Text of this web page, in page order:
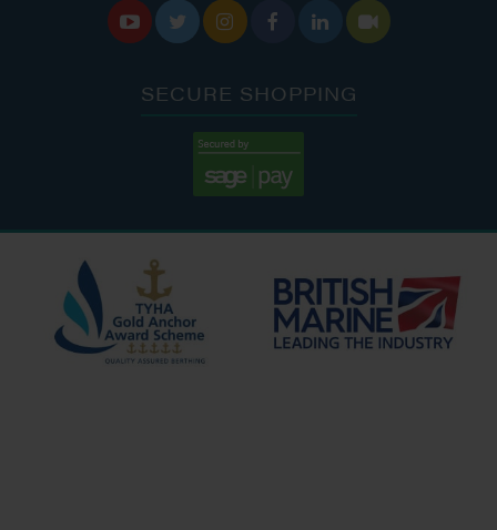
     
SECURE SHOPPING